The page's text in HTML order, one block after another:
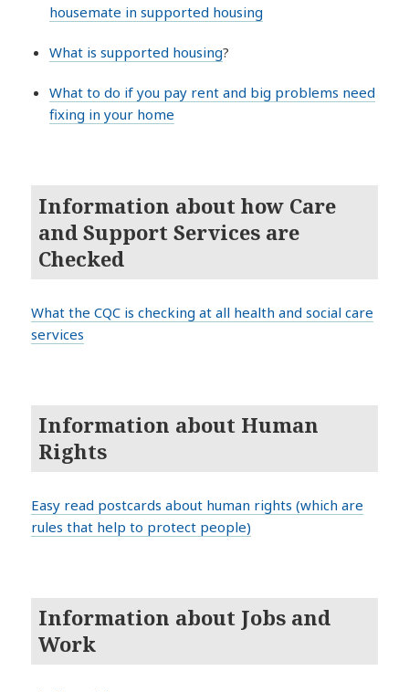
housemate in supported housing
What is supported housing?
What to do if you pay rent and big problems need
fixing in your home
Information about how Care
and Support Services are
Checked
What the CQC is checking at all health and social care
services
Information about Human
Rights
Easy read postcards about human rights (which are
rules that help to protect people)
Information about Jobs and
Work